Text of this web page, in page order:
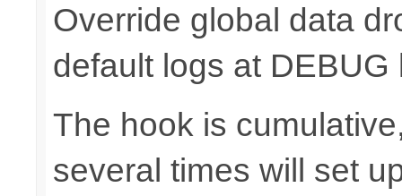
Override global data
default logs at DEBUG
The hook is
several times will set